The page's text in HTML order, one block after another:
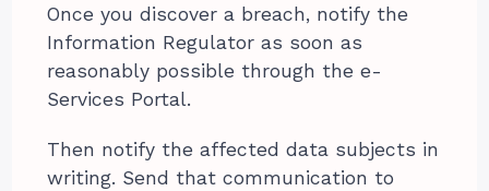
Once you discover a breach, notify the
Information Regulator as soon as
reasonably possible through the e-
Services Portal.
Then notify the affected data subjects in
writing. Send that communication to